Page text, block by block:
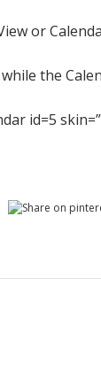
or
the
id=5